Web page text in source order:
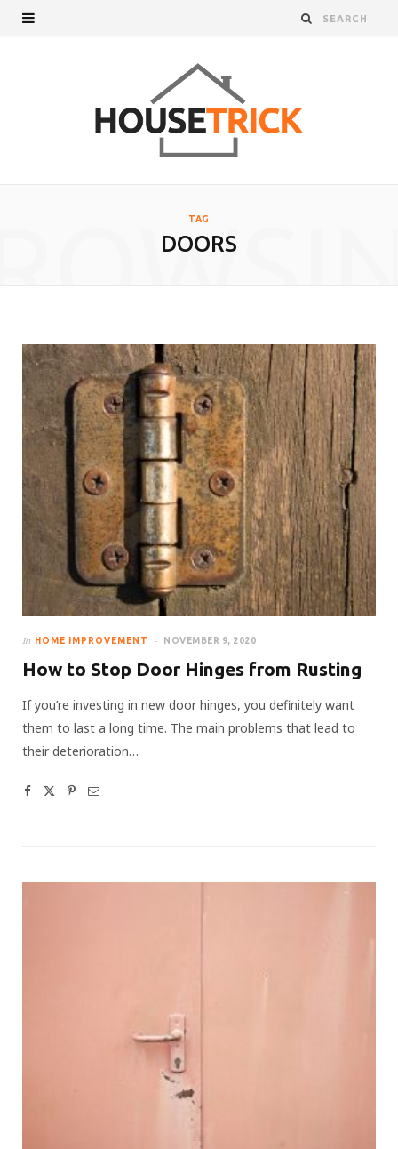
TAG
DOORS
In HOME IMPROVEMENT NOVEMBER 9, 2020
How to Stop Door Hinges from Rusting
If you’re investing in new door hinges, you definitely want
them to last a long time. The main problems that lead to
their deterioration…